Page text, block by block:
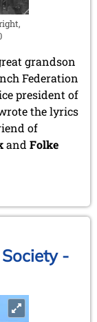
grandson
Federation
president of
the lyrics
of
and Folke
-